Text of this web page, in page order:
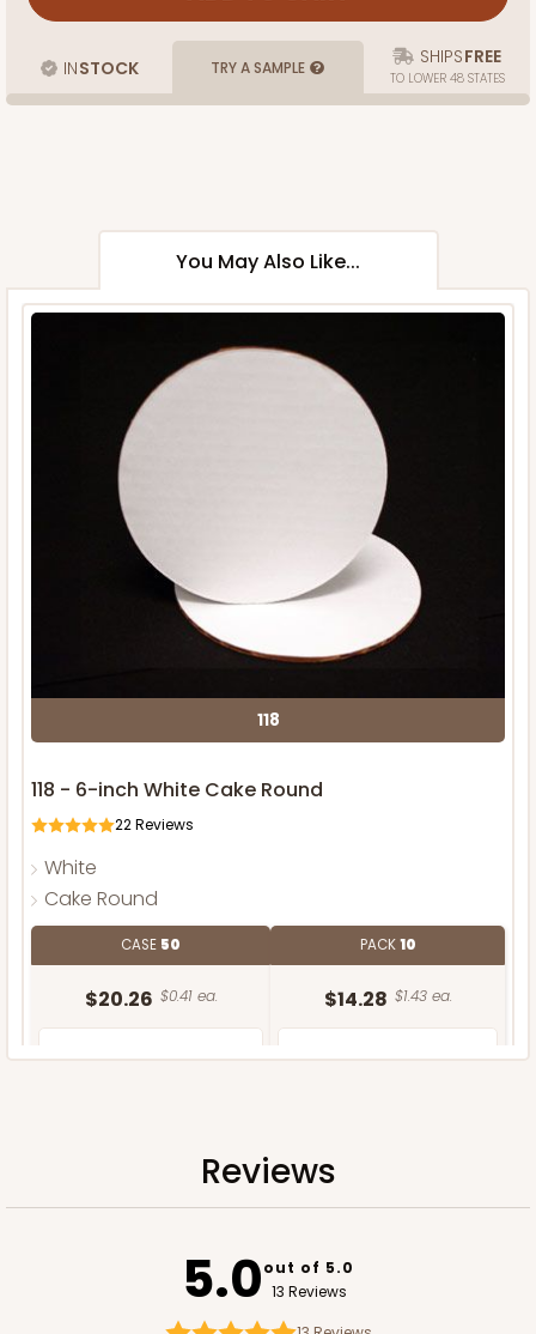
INSTOCK TRY A SAMPLE SHIPSFREE
TO LOWER 48 STATES
You May Also Like...
118
118 - 6-inch White Cake Round
22Reviews
White
Cake Round
CASE 50
$20.26 $0.41 ea.
PACK10
$14.28 $1.43 ea.
ADD TO CART
Reviews
5.0out of 5.0
13 Reviews